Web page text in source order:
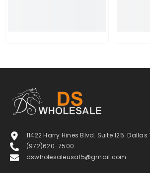
11422 Harry Hines Blvd. Suite 125. Dallas
(972)620-7500
dswholesaleusa15@gmail.com